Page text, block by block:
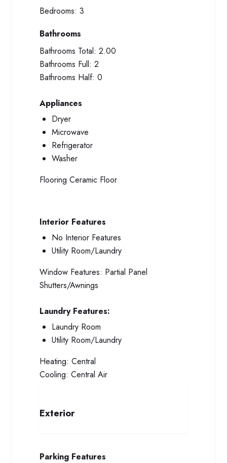
Bedrooms: 3
Bathrooms
Bathrooms Total: 2.00
Bathrooms Full: 2
Bathrooms Half: 0
Appliances
Dryer
Microwave
Refrigerator
Washer
Flooring Ceramic Floor
Interior Features
No Interior Features
Utility Room/Laundry
Window Features: Partial Panel
Shutters/Awnings
Laundry Features:
Laundry Room
Utility Room/Laundry
Heating: Central
Cooling: Central Air
Exterior
Parking Features